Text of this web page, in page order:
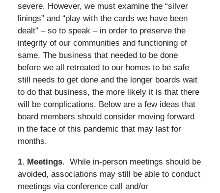
severe. However, we must examine the “silver
linings” and “play with the cards we have been
dealt” – so to speak – in order to preserve the
integrity of our communities and functioning of
same. The business that needed to be done
before we all retreated to our homes to be safe
still needs to get done and the longer boards wait
to do that business, the more likely it is that there
will be complications. Below are a few ideas that
board members should consider moving forward
in the face of this pandemic that may last for
months.
1. Meetings. While in-person meetings should be
avoided, associations may still be able to conduct
meetings via conference call and/or